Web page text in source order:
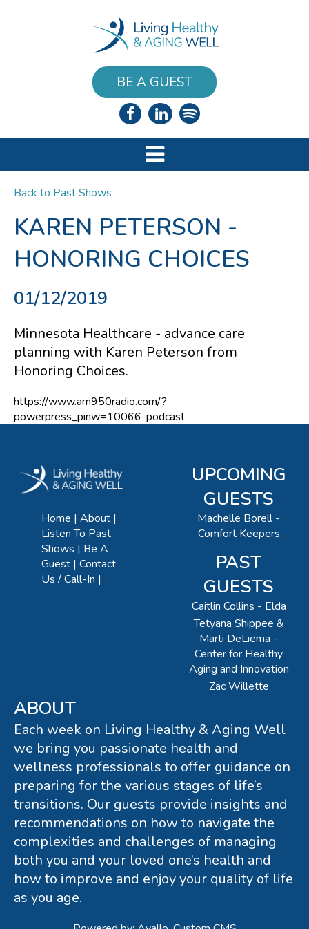
BE A GUEST
Back to Past Shows
KAREN PETERSON -
HONORING CHOICES
01/12/2019
Minnesota Healthcare - advance care
planning with Karen Peterson from
Honoring Choices.
https://www.am950radio.com/?
powerpress_pinw=10066-podcast
Home
About
Listen To Past
Shows
Be A
Guest Contact
Us / Call-In
UPCOMING
GUESTS
Machelle Borell -
Comfort Keepers
PAST
GUESTS
Caitlin Collins - Elda
Tetyana Shippee &
Marti DeLiema -
Center for Healthy
Aging and Innovation
Zac Willette
ABOUT
Each week on Living Healthy & Aging Well
we bring you passionate health and
wellness professionals to offer guidance on
preparing for the various stages of life’s
transitions. Our guests provide insights and
recommendations on how to navigate the
complexities and challenges of managing
both you and your loved one’s health and
how to improve and enjoy your quality of life
as you age.